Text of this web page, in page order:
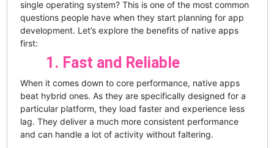
single operating system? This is one of the most common
questions people have when they start planning for app
development. Let’s explore the benefits of native apps
first:
1. Fast and Reliable
When it comes down to core performance, native apps
beat hybrid ones. As they are specifically designed for a
particular platform, they load faster and experience less
lag. They deliver a much more consistent performance
and can handle a lot of activity without faltering.